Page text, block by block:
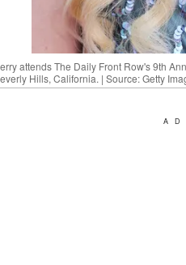
attends The Daily Front Row's 9th
Hills, California. | Source: Getty